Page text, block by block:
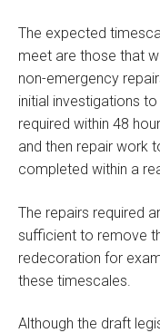
The expected
meet are those that
non-emergency
initial investigations
required within 48
and then repair work
completed within a
The repairs required
sufficient to remove
redecoration for
these timescales.
Although the draft